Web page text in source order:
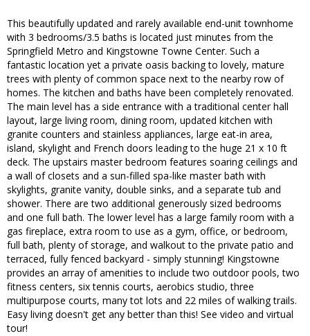
This beautifully updated and rarely available end-unit townhome
with 3 bedrooms/3.5 baths is located just minutes from the
Springfield Metro and Kingstowne Towne Center. Such a
fantastic location yet a private oasis backing to lovely, mature
trees with plenty of common space next to the nearby row of
homes. The kitchen and baths have been completely renovated.
The main level has a side entrance with a traditional center hall
layout, large living room, dining room, updated kitchen with
granite counters and stainless appliances, large eat-in area,
island, skylight and French doors leading to the huge 21 x 10 ft
deck. The upstairs master bedroom features soaring ceilings and
a wall of closets and a sun-filled spa-like master bath with
skylights, granite vanity, double sinks, and a separate tub and
shower. There are two additional generously sized bedrooms
and one full bath. The lower level has a large family room with a
gas fireplace, extra room to use as a gym, office, or bedroom,
full bath, plenty of storage, and walkout to the private patio and
terraced, fully fenced backyard - simply stunning! Kingstowne
provides an array of amenities to include two outdoor pools, two
fitness centers, six tennis courts, aerobics studio, three
multipurpose courts, many tot lots and 22 miles of walking trails.
Easy living doesn't get any better than this! See video and virtual
tour!